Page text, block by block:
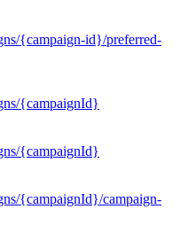
{campaign-id}/preferred-
{campaignId}
{campaignId}
{campaignId}/campaign-